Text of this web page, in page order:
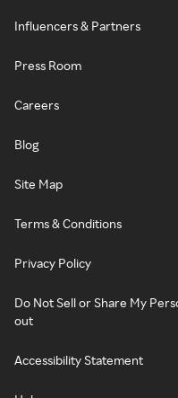
Influencers & Partners
Press Room
Careers
Blog
Site Map
Terms & Conditions
Privacy Policy
Do Not Sell or Share My
out
Accessibility Statement